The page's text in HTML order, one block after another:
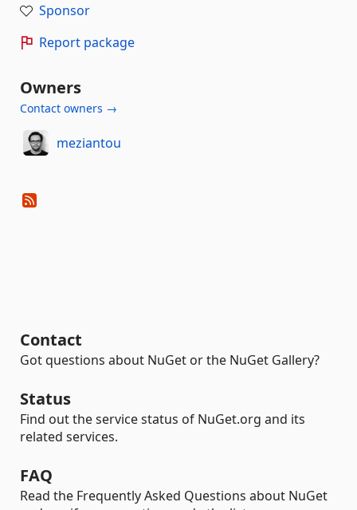
Sponsor
Report package
Owners
Contact owners →
meziantou
Contact
Got questions about NuGet or the NuGet Gallery?
Status
Find out the service status of NuGet.org and its
related services.
FAQ
Read the Frequently Asked Questions about NuGet